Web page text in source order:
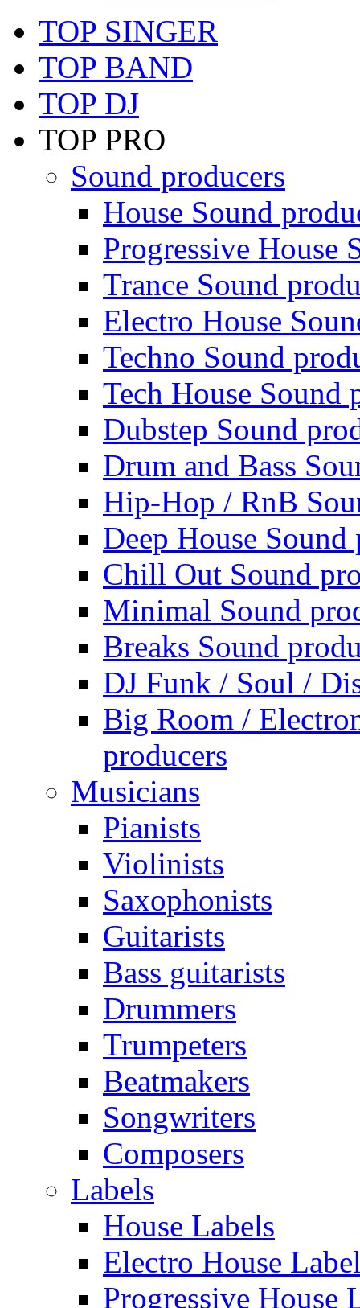
TOP SINGER
TOP BAND
TOP DJ
TOP PRO
Sound producers
House Sound
Progressive House
Trance Sound
Electro House
Techno Sound
Tech House Sound
Dubstep Sound
Drum and Bass
Hip-Hop / RnB
Deep House Sound
Chill Out Sound
Minimal Sound
Breaks Sound
DJ Funk / Soul /
Big Room /
producers
Musicians
Pianists
Violinists
Saxophonists
Guitarists
Bass guitarists
Drummers
Trumpeters
Beatmakers
Songwriters
Composers
Labels
House Labels
Electro House
Progressive House